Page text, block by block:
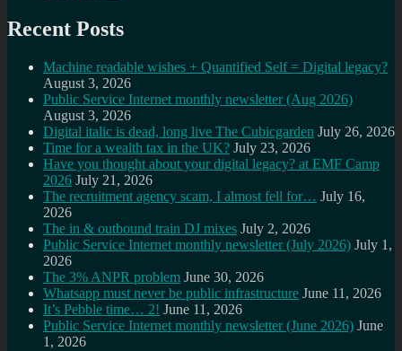
Recent Posts
Machine readable wishes + Quantified Self = Digital legacy?
August 3, 2026
Public Service Internet monthly newsletter (Aug 2026)
August 3, 2026
Digital italic is dead, long live The Cubicgarden July 26, 2026
Time for a wealth tax in the UK? July 23, 2026
Have you thought about your digital legacy? at EMF Camp
2026 July 21, 2026
The recruitment agency scam, I almost fell for… July 16,
2026
The in & outbound train DJ mixes July 2, 2026
Public Service Internet monthly newsletter (July 2026) July 1,
2026
The 3% ANPR problem June 30, 2026
Whatsapp must never be public infrastructure June 11, 2026
It’s Pebble time… 2! June 11, 2026
Public Service Internet monthly newsletter (June 2026) June
1, 2026